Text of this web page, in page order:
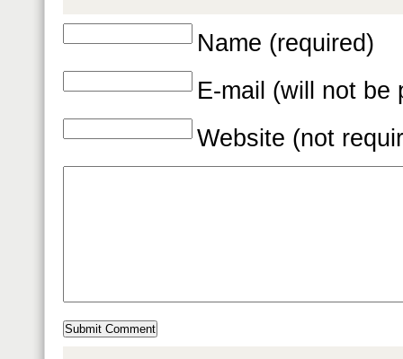
Name (required)
E-mail (will not be
Website (not